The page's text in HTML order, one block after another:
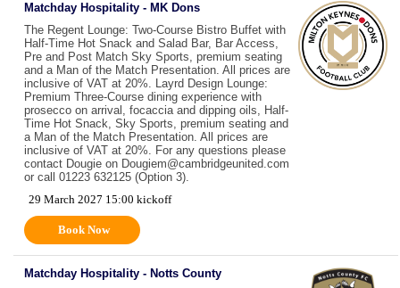
Matchday Hospitality - MK Dons
The Regent Lounge: Two-Course Bistro Buffet with
Half-Time Hot Snack and Salad Bar, Bar Access,
Pre and Post Match Sky Sports, premium seating
and a Man of the Match Presentation. All prices are
inclusive of VAT at 20%. Layrd Design Lounge:
Premium Three-Course dining experience with
prosecco on arrival, focaccia and dipping oils, Half-
Time Hot Snack, Sky Sports, premium seating and
a Man of the Match Presentation. All prices are
inclusive of VAT at 20%. For any questions please
contact Dougie on Dougiem@cambridgeunited.com
or call 01223 632125 (Option 3).
29 March 2027 15:00 kickoff
Book Now
Matchday Hospitality - Notts County